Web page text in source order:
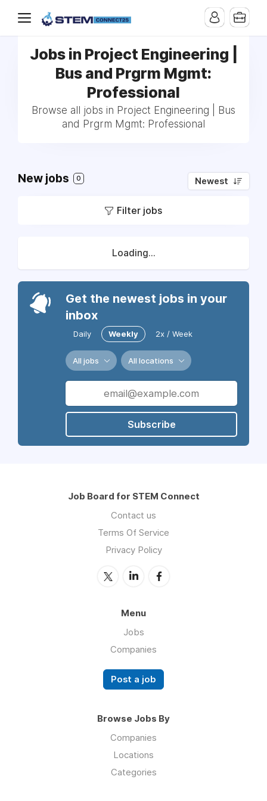
Jobs in Project Engineering |
Bus and Prgrm Mgmt:
Professional
Browse all jobs in Project Engineering | Bus
and Prgrm Mgmt: Professional
New jobs 0 Newest
Filter jobs
Loading...
Get the newest jobs in your
inbox
Daily Weekly 2x / Week
All jobs All locations
Subscribe
Job Board for STEM Connect
Contact us
Terms Of Service
Privacy Policy
Menu
Jobs
Companies
Post a job
Browse Jobs By
Companies
Locations
Categories